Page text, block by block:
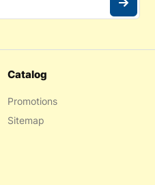
Catalog
Promotions
Sitemap